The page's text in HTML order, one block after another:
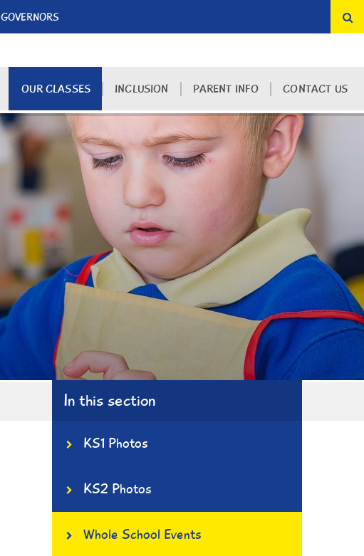
GOVERNORS
OUR CLASSES INCLUSION PARENT INFO CONTACT US
In this section
KS1 Photos
KS2 Photos
Whole School Events